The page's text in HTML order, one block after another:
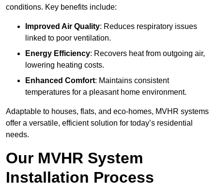
conditions. Key benefits include:
Improved Air Quality: Reduces respiratory issues
linked to poor ventilation.
Energy Efficiency: Recovers heat from outgoing air,
lowering heating costs.
Enhanced Comfort: Maintains consistent
temperatures for a pleasant home environment.
Adaptable to houses, flats, and eco-homes, MVHR systems
offer a versatile, efficient solution for today’s residential
needs.
Our MVHR System
Installation Process